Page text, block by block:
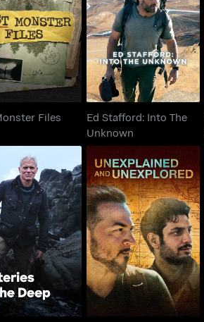
Monster Files
Files
Ed Stafford: Into The
Unknown
Ed Stafford: Into The
Unknown
of the Deep
Unexplained and
Unexplored